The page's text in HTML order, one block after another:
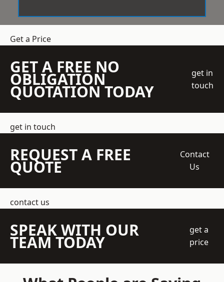
Get a Price
GET A FREE NO
OBLIGATION
QUOTATION TODAY
get in
touch
get in touch
REQUEST A FREE
QUOTE
Contact
Us
contact us
SPEAK WITH OUR
TEAM TODAY
get a
price